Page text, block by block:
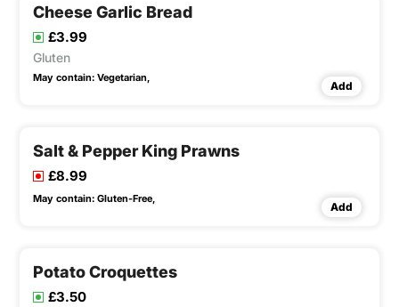
Cheese Garlic Bread
£3.99
Gluten
May contain: Vegetarian,
Add
Salt & Pepper King Prawns
£8.99
May contain: Gluten-Free,
Add
Potato Croquettes
£3.50